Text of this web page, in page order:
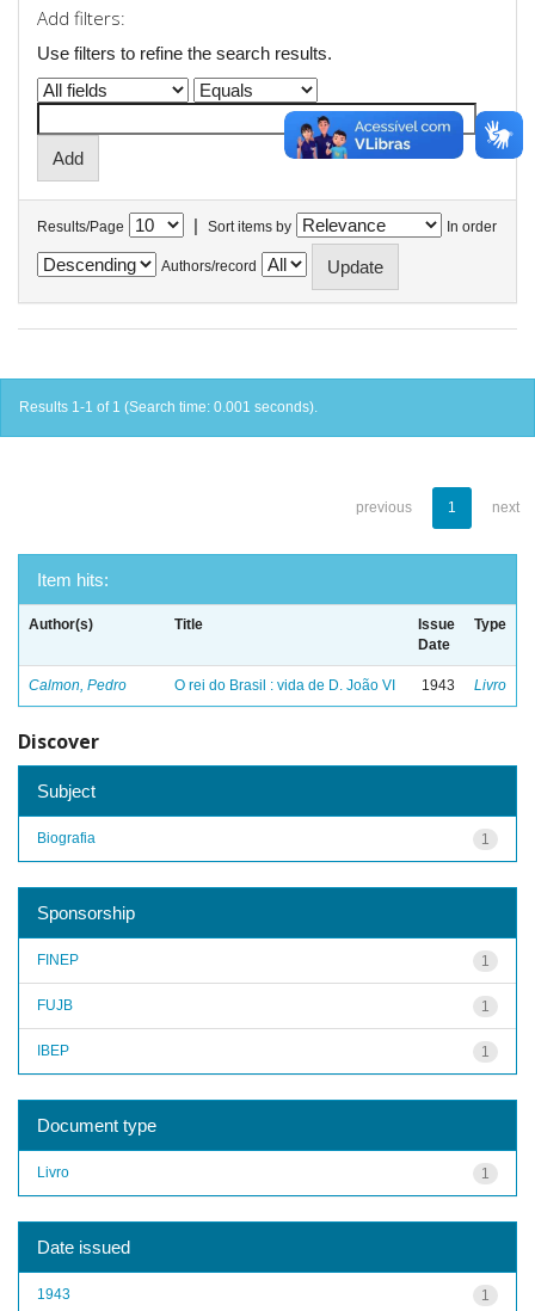
Add filters:
Use filters to refine the search results.
Results/Page | Sort items by In order
Authors/record
Results 1-1 of 1 (Search time: 0.001 seconds).
previous 1 next
Item hits:
Author(s) Title
Issue
Date
Type
Calmon, Pedro O rei do Brasil : vida de D. João VI 1943 Livro
Discover
Subject
1
Biografia
Sponsorship
1
FINEP
1
FUJB
1
IBEP
Document type
1
Livro
Date issued
1
1943